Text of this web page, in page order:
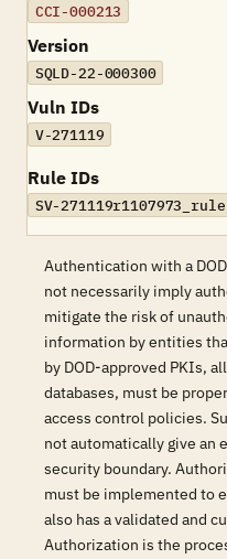
CCI-000213
Version
SQLD-22-000300
Vuln IDs
V-271119
Rule IDs
SV-271119r1107973_rule
Authentication with a
not necessarily imply
mitigate the risk of
information by entities
by DOD-approved PKIs,
databases, must be
access control policies.
not automatically give an
security boundary.
must be implemented to
also has a validated and
Authorization is the